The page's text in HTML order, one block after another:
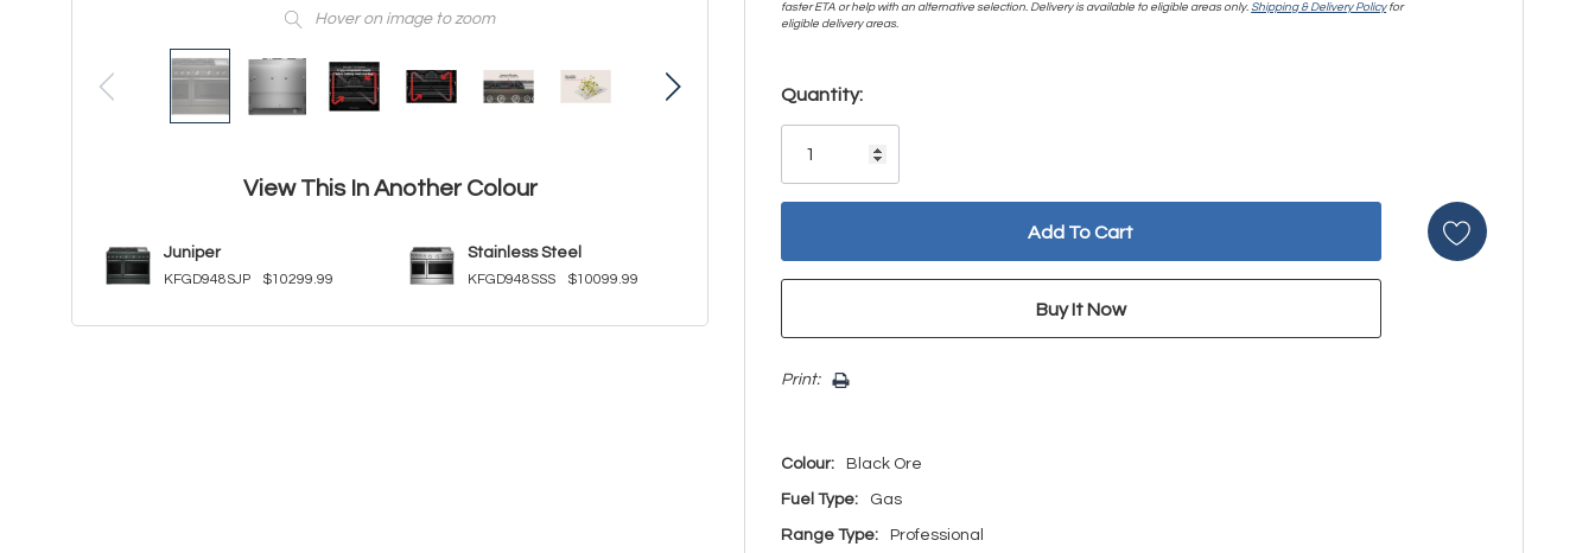
Hover on image to zoom
View This In Another Colour
Juniper
KFGD948SJP $10299.99
Stainless Steel
KFGD948SSS $10099.99
faster ETA or help with an alternative selection. Delivery is available to eligible areas only.Shipping & Delivery Policyfor
eligible delivery areas.
Hurry!
Only
Quantity:
Print:
Colour: Black Ore
Fuel Type: Gas
Range Type: Professional